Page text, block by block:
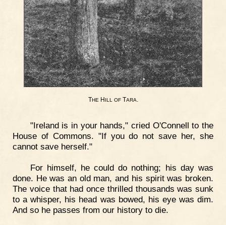
THE HILL OFTARA
"Ireland is in your hands," cried O'Connell to the
House of Commons. "If you do not save her, she
cannot save herself."
For himself, he could do nothing; his day was
done. He was an old man, and his spirit was broken.
The voice that had once thrilled thousands was sunk
to a whisper, his head was bowed, his eye was dim.
And so he passes from our history to die.